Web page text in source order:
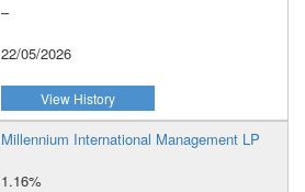
–
22/05/2026
View History
Millennium International Management LP
1.16%